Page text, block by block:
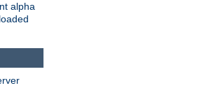
alpha